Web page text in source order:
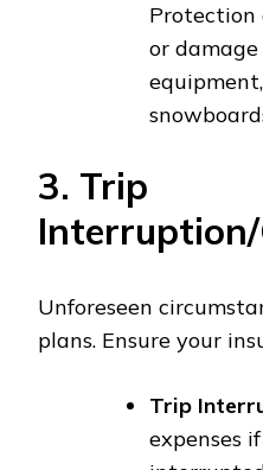
Protection
or
3. Trip
Unforeseen
plans. Ensure your
Trip
expenses